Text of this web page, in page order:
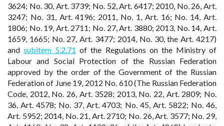
3624; No. 30, Art. 3739; No. 52, Art. 6417; 2010, No. 26, Art.
3247; No. 31, Art. 4196; 2011, No. 1, Art. 16; No. 14, Art.
1806; No. 19, Art. 2711; No. 27, Art. 3880; 2013, No. 14, Art.
1659, 1665; No. 27, Art. 3477; 2014, No. 30, the Art. 4217)
andsubitem 5.2.71 of the Regulations on the Ministry of
Labour and Social Protection of the Russian Federation
approved by the order of the Government of the Russian
Federation of June 19, 2012 No. 610 (The Russian Federation
Code, 2012, No. 26, Art. 3528; 2013, No. 22, Art. 2809; No.
36, Art. 4578; No. 37, Art. 4703; No. 45, Art. 5822; No. 46,
Art. 5952; 2014, No. 21, Art. 2710; No. 26, Art. 3577; No. 29,